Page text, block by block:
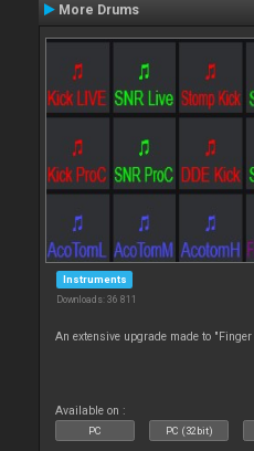
More Drums
Instruments
Downloads: 36 811
An extensive upgrade made to
Available on :
PC PC (32bit)